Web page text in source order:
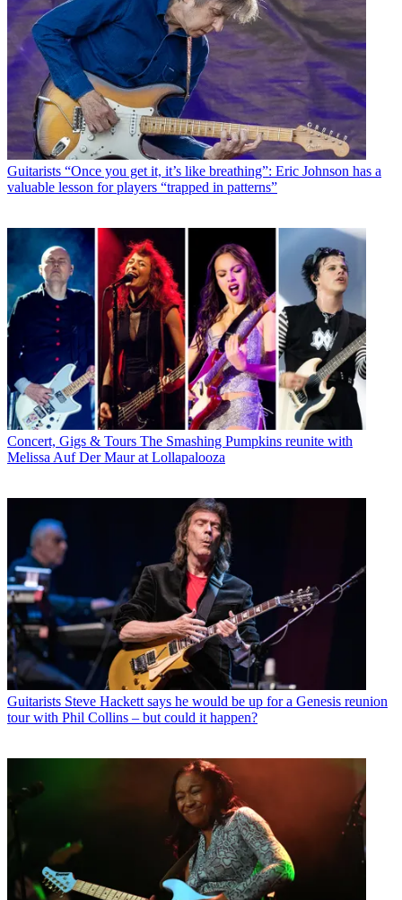
Guitarists “Once you get it, it’s like breathing”: Eric Johnson has a
valuable lesson for players “trapped in patterns”
Concert, Gigs & Tours The Smashing Pumpkins reunite with
Melissa Auf Der Maur at Lollapalooza
Guitarists Steve Hackett says he would be up for a Genesis reunion
tour with Phil Collins – but could it happen?